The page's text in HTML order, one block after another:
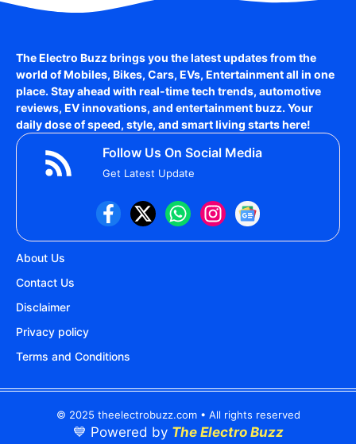
The Electro Buzz brings you the latest updates from the
world ofMobiles, Bikes, Cars, EVs, Entertainmentall in one
place. Stay ahead with real-time tech trends, automotive
reviews, EV innovations, and entertainment buzz. Your
daily dose of speed, style, and smart living starts here!
Follow Us On Social Media
Get Latest Update
About Us
Contact Us
Disclaimer
Privacy policy
Terms and Conditions
© 2025 theelectrobuzz.com • All rights reserved
💙 Powered by The Electro Buzz